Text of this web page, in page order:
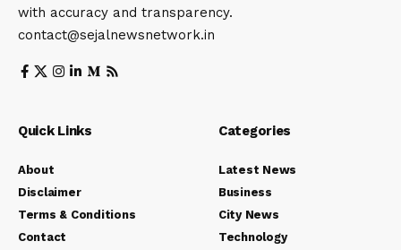
with accuracy and transparency.
contact@sejalnewsnetwork.in
Quick Links
About
Disclaimer
Terms & Conditions
Contact
Categories
Latest News
Business
City News
Technology